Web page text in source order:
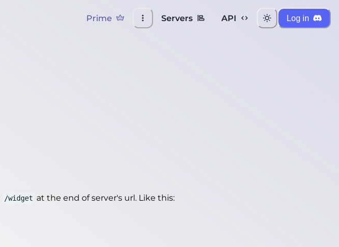
Prime Servers API Log in
/widget at the end of server's url. Like this: